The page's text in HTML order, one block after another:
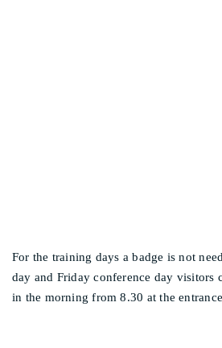
For the training days a badge is not
day and Friday conference day visitors
in the morning from 8.30 at the